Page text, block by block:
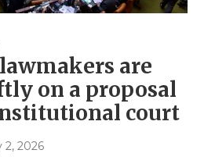
are
on a proposal
court
2, 2026